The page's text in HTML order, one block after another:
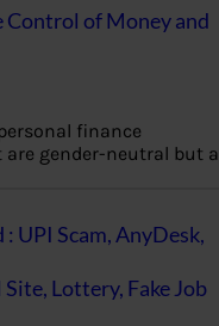
Control of Money and
finance
gender-neutral but a
UPI Scam, AnyDesk,
Lottery, Fake Job